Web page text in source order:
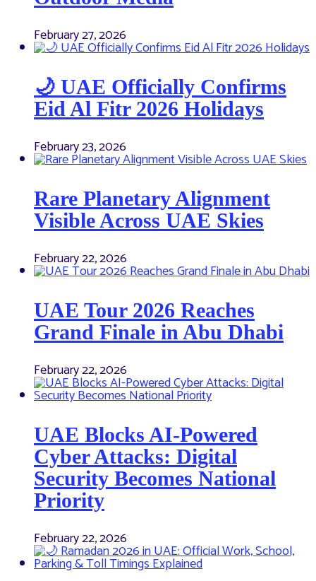
February 27, 2026
🌙 UAE Officially Confirms
Eid Al Fitr 2026 Holidays
February 23, 2026
Rare Planetary Alignment
Visible Across UAE Skies
February 22, 2026
UAE Tour 2026 Reaches
Grand Finale in Abu Dhabi
February 22, 2026
UAE Blocks AI-Powered
Cyber Attacks: Digital
Security Becomes National
Priority
February 22, 2026